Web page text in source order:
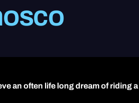
Curso para Iniciantes
CBT
Conversão de
an often life long dream of riding